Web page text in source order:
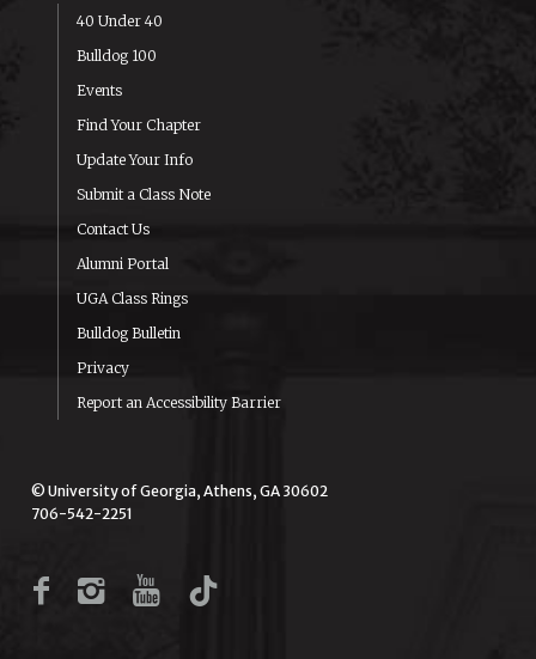
40 Under 40
Bulldog 100
Events
Find Your Chapter
Update Your Info
Submit a Class Note
Contact Us
Alumni Portal
UGA Class Rings
Bulldog Bulletin
Privacy
Report an Accessibility Barrier
© University of Georgia, Athens, GA 30602
706-542-2251
Facebook
Instagram
YouTube
TikTok